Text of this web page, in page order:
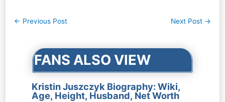
Post
← Previous Post Next Post →
FANS ALSO VIEW
Kristin Juszczyk Biography: Wiki,
Age, Height, Husband, Net Worth